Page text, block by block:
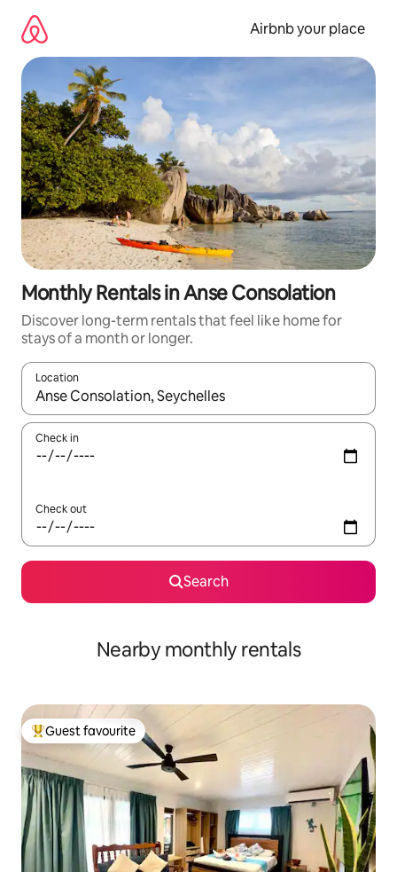
content
Airbnb your place
Monthly Rentals in Anse Consolation
Discover long-term rentals that feel like home for
stays of a month or longer.
Location
When results are available, navigate with the up and down
Check in
Check out
Search
Nearby monthly rentals
Top guest favourite
Guest favourite